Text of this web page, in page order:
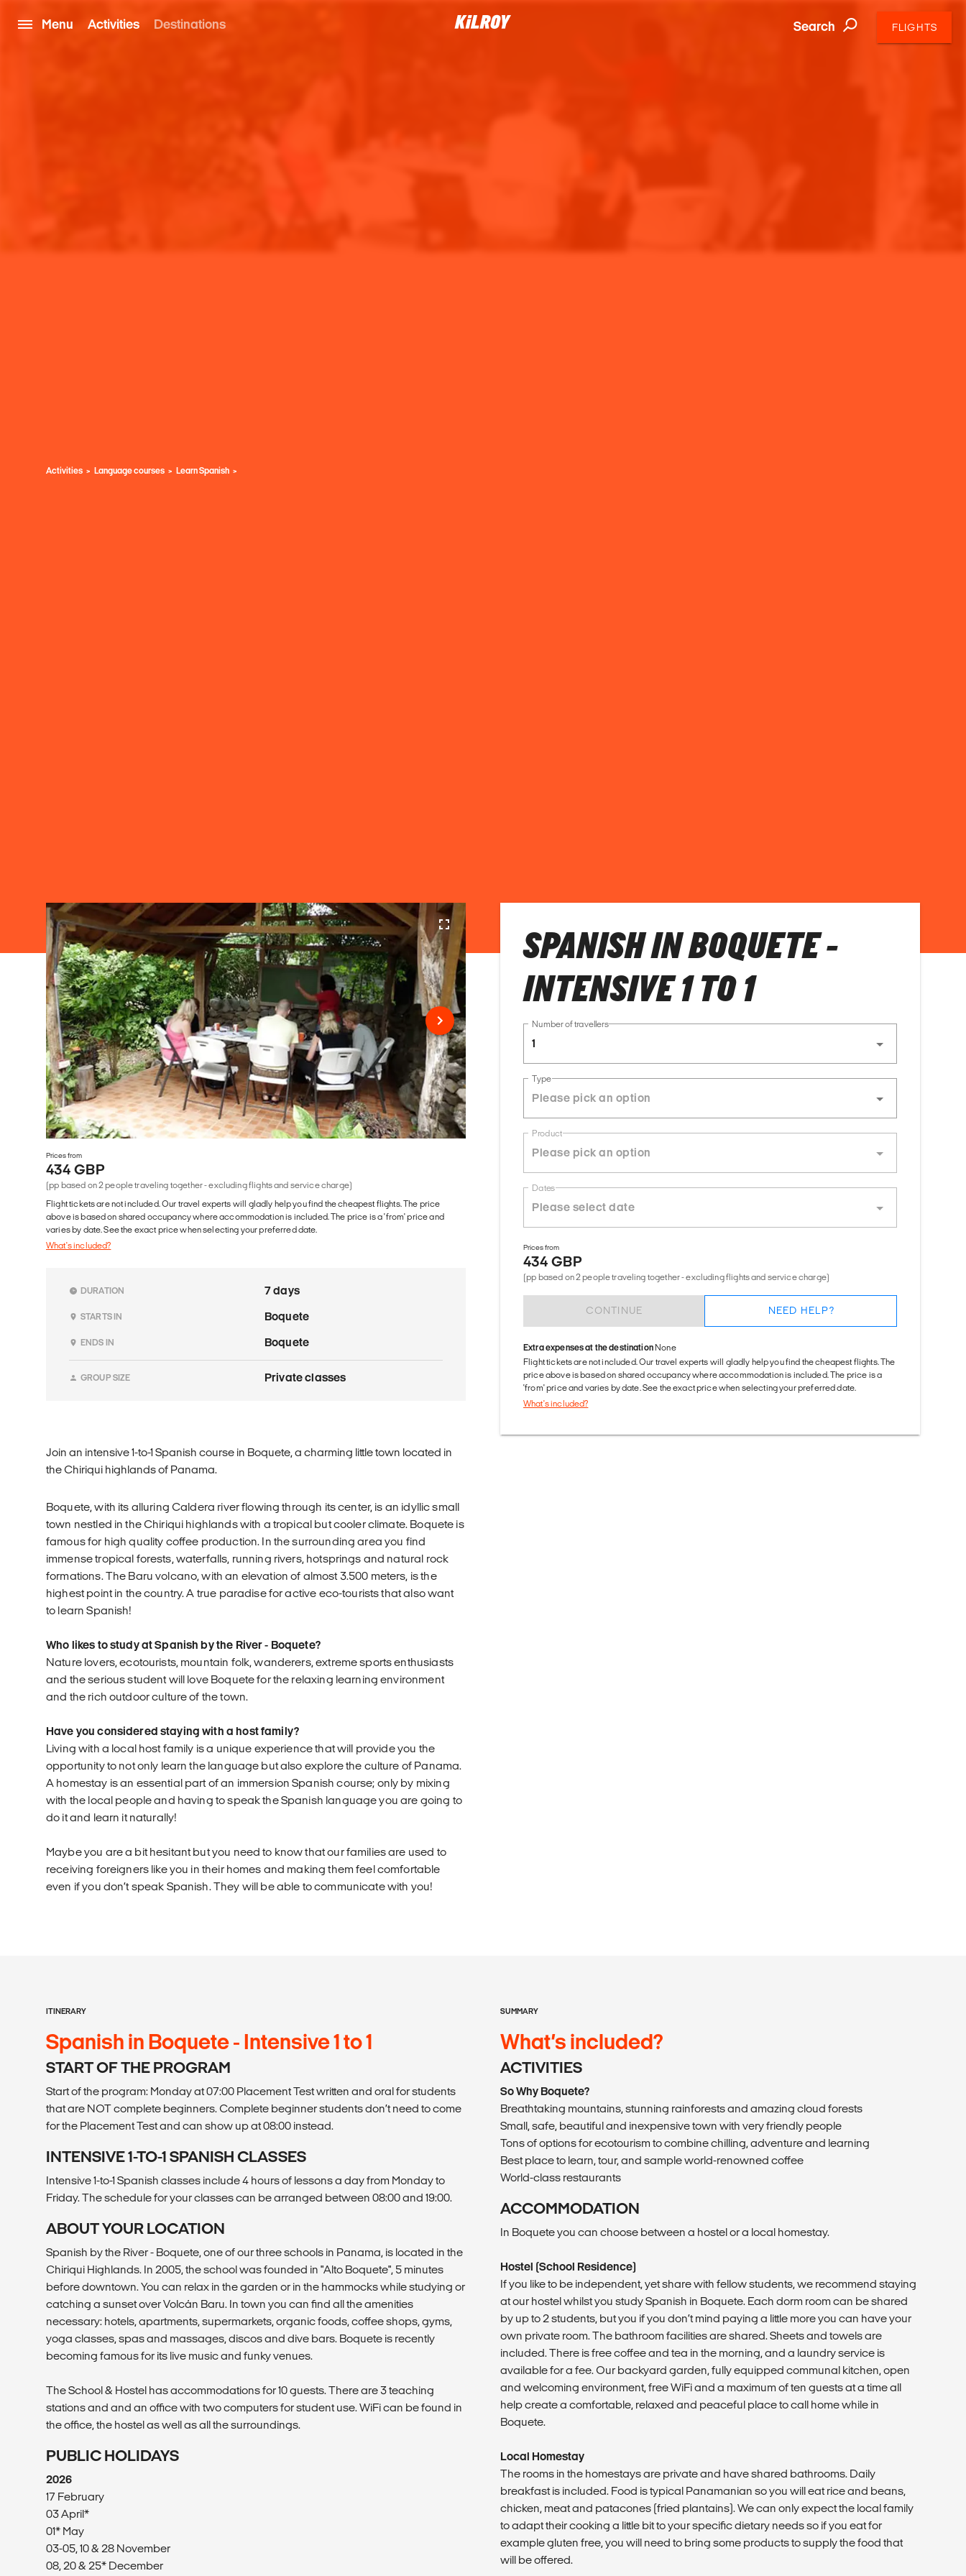
Menu Activities Destinations Search FLIGHTS
Activities Language courses Learn Spanish
Prices from
434 GBP
(pp based on 2 people traveling together - excluding flights and service charge)
Flight tickets are not included. Our travel experts will gladly help you find the cheapest flights. The price
above is based on shared occupancy where accommodation is included. The price is a 'from' price and
varies by date. See the exact price when selecting your preferred date.
What's included?
DURATION 7 days
STARTS IN Boquete
ENDS IN Boquete
GROUP SIZE Private classes
Join an intensive 1-to-1 Spanish course in Boquete, a charming little town located in
the Chiriqui highlands of Panama.
Boquete, with its alluring Caldera river flowing through its center, is an idyllic small
town nestled in the Chiriqui highlands with a tropical but cooler climate. Boquete is
famous for high quality coffee production. In the surrounding area you find
immense tropical forests, waterfalls, running rivers, hotsprings and natural rock
formations. The Baru volcano, with an elevation of almost 3.500 meters, is the
highest point in the country. A true paradise for active eco-tourists that also want
to learn Spanish!
Who likes to study at Spanish by the River - Boquete?
Nature lovers, ecotourists, mountain folk, wanderers, extreme sports enthusiasts
and the serious student will love Boquete for the relaxing learning environment
and the rich outdoor culture of the town.
Have you considered staying with a host family?
Living with a local host family is a unique experience that will provide you the
opportunity to not only learn the language but also explore the culture of Panama.
A homestay is an essential part of an immersion Spanish course; only by mixing
with the local people and having to speak the Spanish language you are going to
do it and learn it naturally!
Maybe you are a bit hesitant but you need to know that our families are used to
receiving foreigners like you in their homes and making them feel comfortable
even if you don’t speak Spanish. They will be able to communicate with you!
SPANISH IN BOQUETE -
INTENSIVE 1 TO 1
Number of travellers
1
Type
Product
Dates
Prices from
434 GBP
(pp based on 2 people traveling together - excluding flights and service charge)
CONTINUE NEED HELP?
Extra expenses at the destinationNone
Flight tickets are not included. Our travel experts will gladly help you find the cheapest flights. The
price above is based on shared occupancy where accommodation is included. The price is a
'from' price and varies by date. See the exact price when selecting your preferred date.
What's included?
ITINERARY
Spanish in Boquete - Intensive 1 to 1
START OF THE PROGRAM
Start of the program: Monday at 07:00 Placement Test written and oral for students
that are NOT complete beginners. Complete beginner students don’t need to come
for the Placement Test and can show up at 08:00 instead.
INTENSIVE 1-TO-1 SPANISH CLASSES
Intensive 1-to-1 Spanish classes include 4 hours of lessons a day from Monday to
Friday. The schedule for your classes can be arranged between 08:00 and 19:00.
ABOUT YOUR LOCATION
Spanish by the River - Boquete, one of our three schools in Panama, is located in the
Chiriqui Highlands. In 2005, the school was founded in "Alto Boquete", 5 minutes
before downtown. You can relax in the garden or in the hammocks while studying or
catching a sunset over Volcán Baru. In town you can find all the amenities
necessary: hotels, apartments, supermarkets, organic foods, coffee shops, gyms,
yoga classes, spas and massages, discos and dive bars. Boquete is recently
becoming famous for its live music and funky venues.
The School & Hostel has accommodations for 10 guests. There are 3 teaching
stations and and an office with two computers for student use. WiFi can be found in
the office, the hostel as well as all the surroundings.
PUBLIC HOLIDAYS
2026
17 February
03 April*
01* May
03-05, 10 & 28 November
08, 20 & 25* December
SUMMARY
What’s included?
ACTIVITIES
So Why Boquete?
Breathtaking mountains, stunning rainforests and amazing cloud forests
Small, safe, beautiful and inexpensive town with very friendly people
Tons of options for ecotourism to combine chilling, adventure and learning
Best place to learn, tour, and sample world-renowned coffee
World-class restaurants
ACCOMMODATION
In Boquete you can choose between a hostel or a local homestay.
Hostel (School Residence)
If you like to be independent, yet share with fellow students, we recommend staying
at our hostel whilst you study Spanish in Boquete. Each dorm room can be shared
by up to 2 students, but you if you don’t mind paying a little more you can have your
own private room. The bathroom facilities are shared. Sheets and towels are
included. There is free coffee and tea in the morning, and a laundry service is
available for a fee. Our backyard garden, fully equipped communal kitchen, open
and welcoming environment, free WiFi and a maximum of ten guests at a time all
help create a comfortable, relaxed and peaceful place to call home while in
Boquete.
Local Homestay
The rooms in the homestays are private and have shared bathrooms. Daily
breakfast is included. Food is typical Panamanian so you will eat rice and beans,
chicken, meat and patacones (fried plantains). We can only expect the local family
to adapt their cooking a little bit to your specific dietary needs so if you eat for
example gluten free, you will need to bring some products to supply the food that
will be offered.